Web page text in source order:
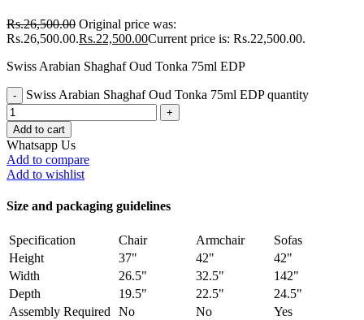
Rs.26,500.00 Original price was:
Rs.26,500.00.Rs.22,500.00Current price is: Rs.22,500.00.
Swiss Arabian Shaghaf Oud Tonka 75ml EDP
Swiss Arabian Shaghaf Oud Tonka 75ml EDP quantity
Add to cart
Whatsapp Us
Add to compare
Add to wishlist
Size and packaging guidelines
Specification Chair Armchair
Sofas
Height
37" 42"
42"
Width
26.5" 32.5"
142"
Depth
19.5" 22.5"
24.5"
Assembly Required No No Yes